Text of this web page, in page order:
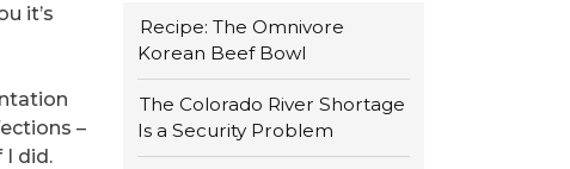
Recipe: The Omnivore
Korean Beef Bowl
The Colorado River Shortage
Is a Security Problem
it’s
–
I did.